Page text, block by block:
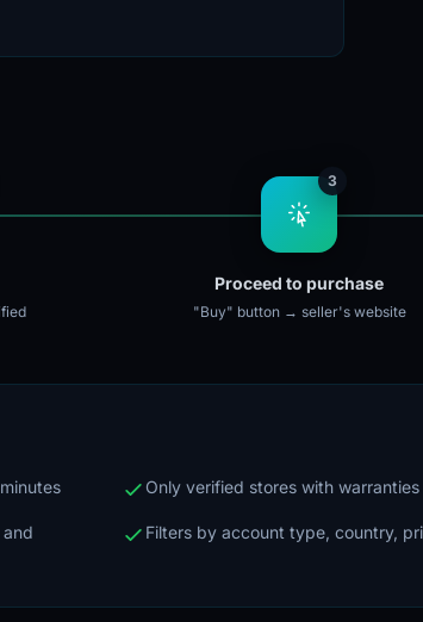
3
Proceed to purchase
"Buy" button → seller's website
Only verified stores with
Filters by account type, country,